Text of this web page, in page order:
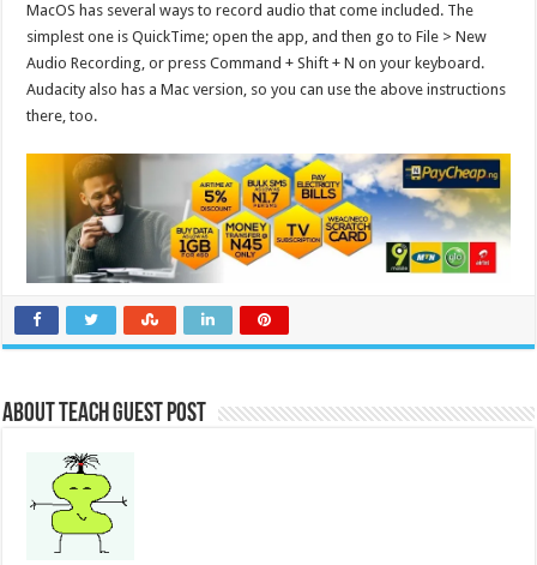
MacOS has several ways to record audio that come included. The
simplest one is QuickTime; open the app, and then go to File > New
Audio Recording, or press Command + Shift + N on your keyboard.
Audacity also has a Mac version, so you can use the above instructions
there, too.
About Teach Guest Post